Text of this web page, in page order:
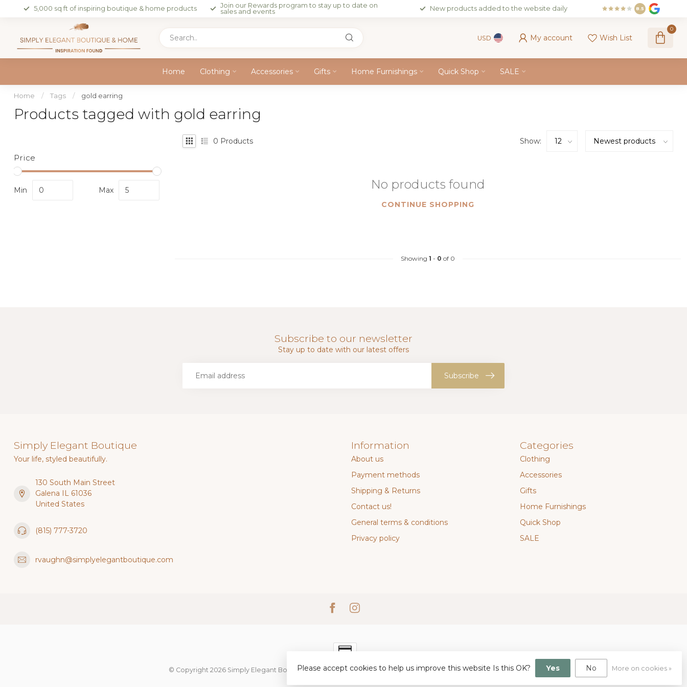
5,000 sq ft of inspiring boutique & home products
Join our Rewards program to stay up to date on
sales and events
New products added to the website daily 8.5
USD My account Wish List
0
Home Clothing Accessories Gifts Home Furnishings Quick Shop SALE
Home / Tags / gold earring
Products tagged with gold earring
Price
Min Max
0 Products Show:
No products found
CONTINUE SHOPPING
Showing 1 - 0 of 0
Subscribe to our newsletter
Stay up to date with our latest offers
Subscribe
Simply Elegant Boutique
Your life, styled beautifully.
130 South Main Street
Galena IL 61036
United States
(815) 777-3720
rvaughn@simplyelegantboutique.com
Information
About us
Payment methods
Shipping & Returns
Contact us!
General terms & conditions
Privacy policy
Categories
Clothing
Accessories
Gifts
Home Furnishings
Quick Shop
SALE
© Copyright 2026 Simply Elegant Boutique- Powered byLightspeed- Lightspeed design byDyvelopment
Please accept cookies to help us improve this website Is this OK? Yes No More on cookies »